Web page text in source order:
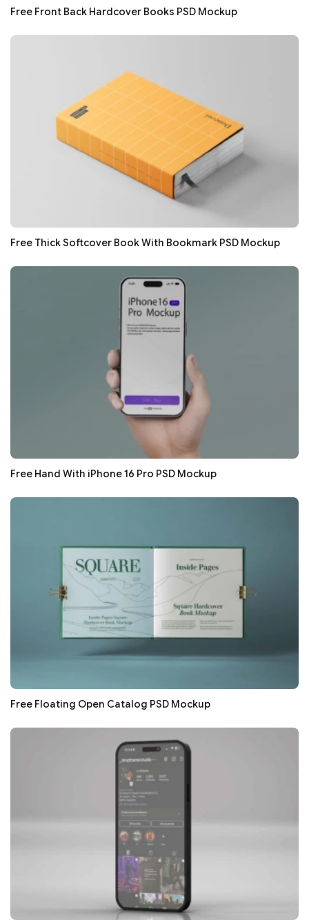
Free Front Back Hardcover Books PSD Mockup
Free Thick Softcover Book With Bookmark PSD Mockup
Free Hand With iPhone 16 Pro PSD Mockup
Free Floating Open Catalog PSD Mockup